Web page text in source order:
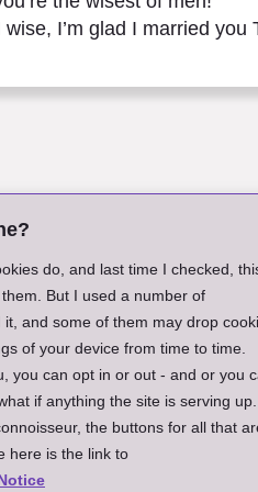
do, and last time I checked,
But I used a number of
and some of them may drop
of your device from time to time.
you can opt in or out - and or you
if anything the site is serving up.
the buttons for all that
here is the link to
I’m glad I married you
Poland
Author